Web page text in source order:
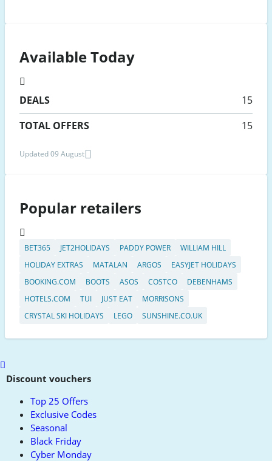
Available Today
DEALS
15
TOTAL OFFERS
15
Updated 09 August
Popular retailers
BET365 JET2HOLIDAYS PADDY POWER
WILLIAM HILL
HOLIDAY EXTRAS
MATALAN ARGOS
EASYJET HOLIDAYS
BOOKING.COM
BOOTS ASOS COSTCO
DEBENHAMS
HOTELS.COM
TUI JUST EAT
MORRISONS
CRYSTAL SKI HOLIDAYS
LEGO SUNSHINE.CO.UK
Scroll
toDiscount vouchers
Top 25 Offers
Exclusive Codes
Seasonal
Black Friday
Cyber Monday